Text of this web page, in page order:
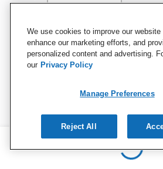
We use cookies to improve our
enhance our marketing efforts, and
personalized content and advertising.
our Privacy Policy
Manage Preferences
Reject All